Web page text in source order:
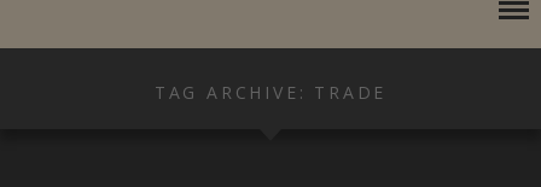
TAG ARCHIVE: TRADE